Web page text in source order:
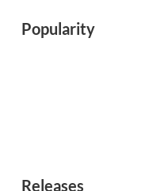
Popularity
Releases